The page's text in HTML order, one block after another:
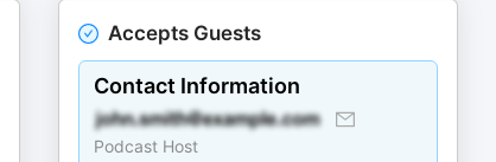
Accepts Guests
Contact Information
Podcast Host